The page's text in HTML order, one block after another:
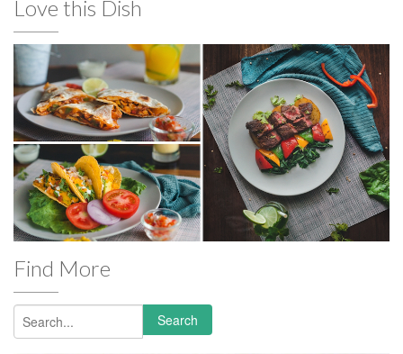
Love this Dish
Find More
Search